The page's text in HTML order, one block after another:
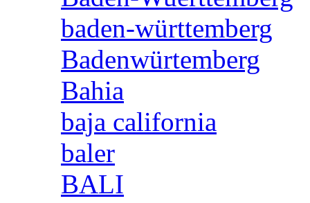
baden-württemberg
Badenwürtemberg
Bahia
baja california
baler
BALI